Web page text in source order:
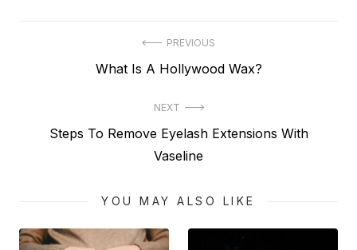
navigation
PREVIOUS
Previous
What Is A Hollywood Wax?
NEXT
NextSteps To Remove Eyelash Extensions With
Vaseline
YOU MAY ALSO LIKE